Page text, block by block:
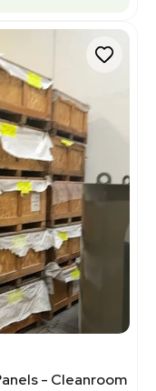
- Cleanroom